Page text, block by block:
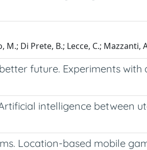
Di Prete, B.; Lecce, C.;
future. Experiments
intelligence between
Location-based mobile